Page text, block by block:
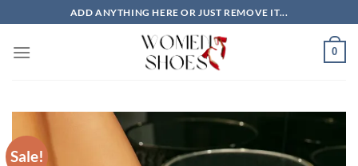
to
content
ADD ANYTHING HERE OR JUST REMOVE IT...
0
Sale!